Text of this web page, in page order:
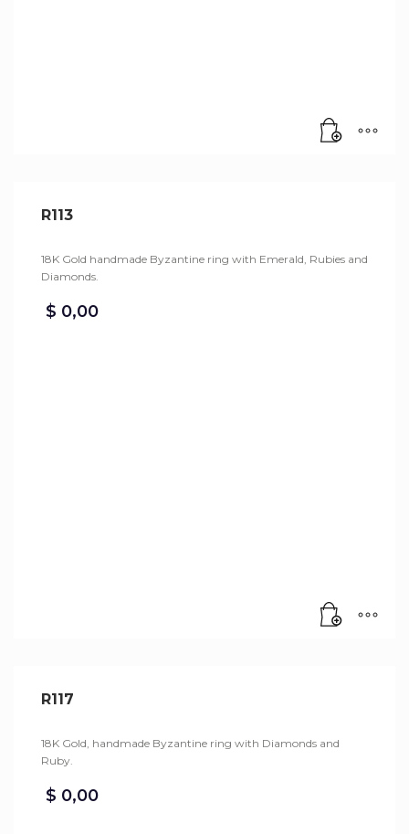
R113
18K Gold handmade Byzantine ring with Emerald, Rubies and
Diamonds.
$ 0,00
R117
18K Gold, handmade Byzantine ring with Diamonds and
Ruby.
$ 0,00